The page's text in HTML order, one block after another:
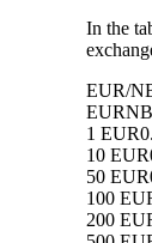
In the
EUR/
EUR
1 EUR
10 EUR
50 EUR
100
200